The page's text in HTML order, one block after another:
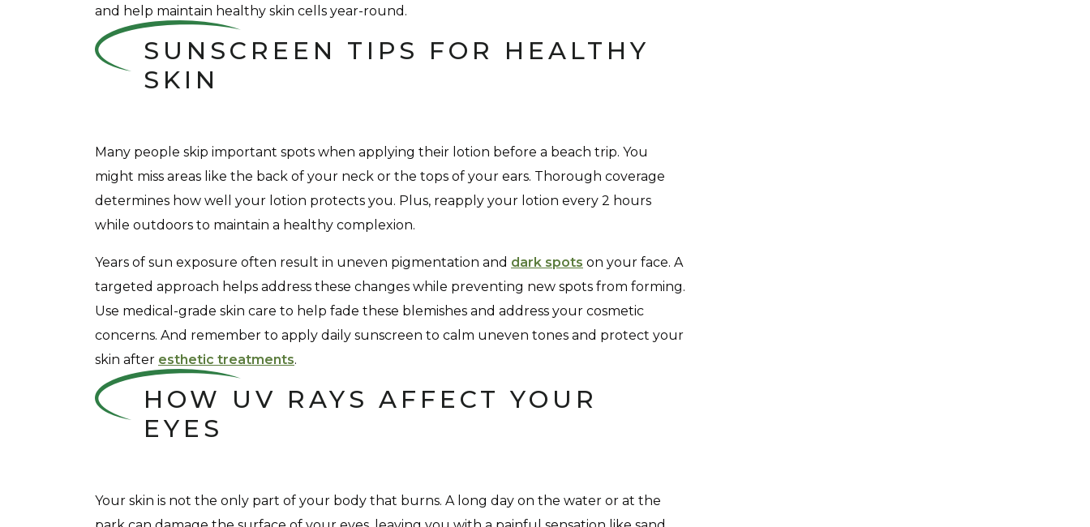
and help maintain healthy skin cells year-round.
SUNSCREEN TIPS FOR HEALTHY
SKIN
Many people skip important spots when applying their lotion before a beach trip. You
might miss areas like the back of your neck or the tops of your ears. Thorough coverage
determines how well your lotion protects you. Plus, reapply your lotion every 2 hours
while outdoors to maintain a healthy complexion.
Years of sun exposure often result in uneven pigmentation and dark spots on your face. A
targeted approach helps address these changes while preventing new spots from forming.
Use medical-grade skin care to help fade these blemishes and address your cosmetic
concerns. And remember to apply daily sunscreen to calm uneven tones and protect your
skin after esthetic treatments.
HOW UV RAYS AFFECT YOUR
EYES
Your skin is not the only part of your body that burns. A long day on the water or at the